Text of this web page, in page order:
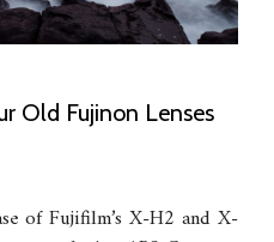
Old Fujinon Lenses
of Fujifilm’s X-H2 and X-